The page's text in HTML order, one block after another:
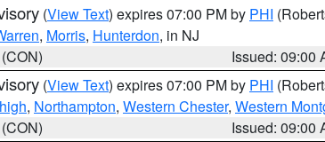
(View Text) expires 07:00 PM by PHI
, Morris, Hunterdon, in NJ
Issued: 09:00
(View Text) expires 07:00 PM by PHI
, Northampton, Western Chester, Western
Issued: 09:00